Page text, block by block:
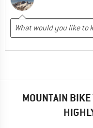
MOUNTAIN BIKE